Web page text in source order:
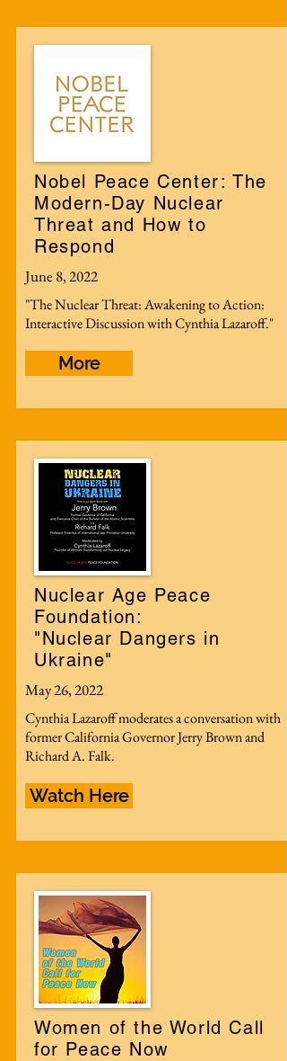
Nobel Peace Center: The
Modern-Day Nuclear
Threat and How to
Respond
June 8, 2022
"The Nuclear Threat: Awakening to Action:
Interactive Discussion with Cynthia Lazaroff."
More
Nuclear Age Peace
Foundation:
"Nuclear Dangers in
Ukraine"
May 26, 2022
Cynthia Lazaroff moderates a conversation with
former California Governor Jerry Brown and
Richard A. Falk.
Watch Here
Women of the World Call
for Peace Now